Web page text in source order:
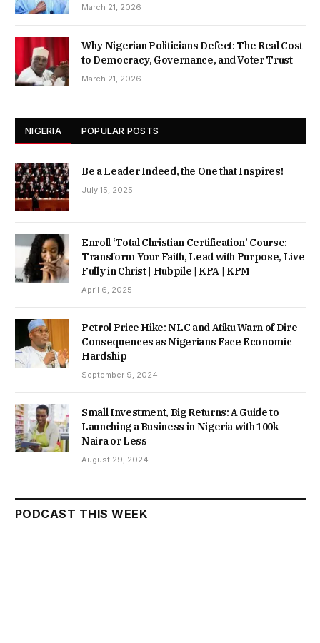
March 21, 2026
Why Nigerian Politicians Defect: The Real Cost
to Democracy, Governance, and Voter Trust
March 21, 2026
NIGERIA POPULAR POSTS
Be a Leader Indeed, the One that Inspires!
July 15, 2025
Enroll ‘Total Christian Certification’ Course:
Transform Your Faith, Lead with Purpose, Live
Fully in Christ | Hubpile | KPA | KPM
April 6, 2025
Petrol Price Hike: NLC and Atiku Warn of Dire
Consequences as Nigerians Face Economic
Hardship
September 9, 2024
Small Investment, Big Returns: A Guide to
Launching a Business in Nigeria with 100k
Naira or Less
August 29, 2024
PODCAST THIS WEEK